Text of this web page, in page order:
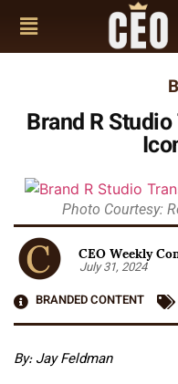
Brand R
Photo Courtesy:
CEO Weekly
July 31, 2024
BRANDED CONTENT
By: Jay Feldman